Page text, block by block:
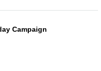
Campaign